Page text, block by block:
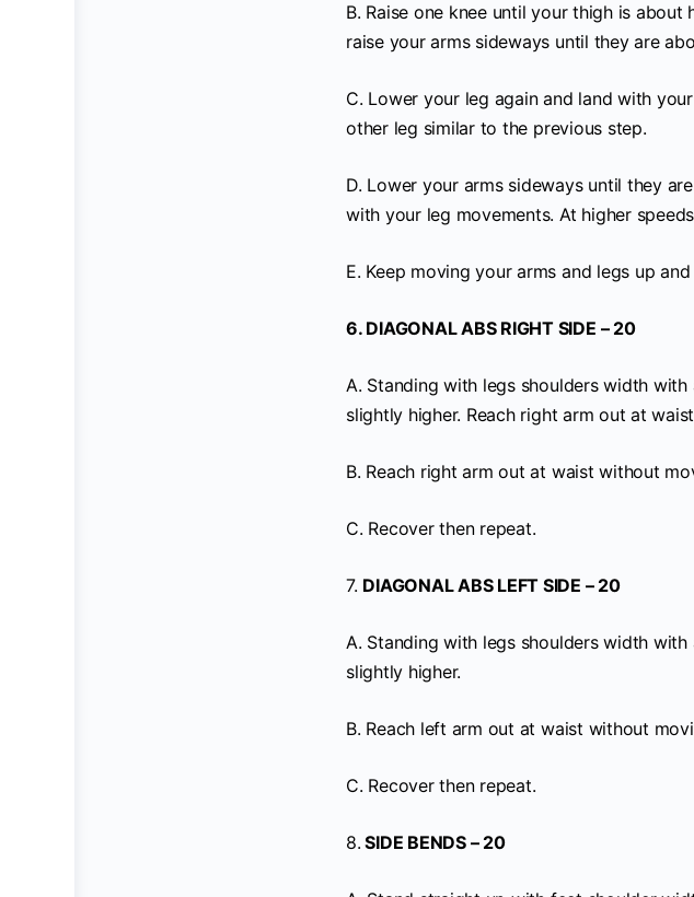
B. Raise one knee until your thigh is
raise your arms sideways until they are
C. Lower your leg again and land with
other leg similar to the previous step.
D. Lower your arms sideways until they
with your leg movements. At higher
E. Keep moving your arms and legs up
6. DIAGONAL ABS RIGHT SIDE – 20
A. Standing with legs shoulders width
slightly higher. Reach right arm out at
B. Reach right arm out at waist without
C. Recover then repeat.
7. DIAGONAL ABS LEFT SIDE – 20
A. Standing with legs shoulders width
slightly higher.
B. Reach left arm out at waist without
C. Recover then repeat.
8. SIDE BENDS – 20